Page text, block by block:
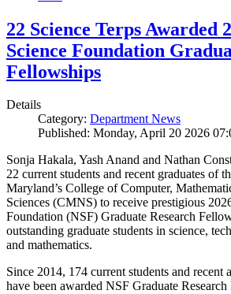
22 Science Terps Awarded
Science Foundation
Fellowships
Details
Category: Department News
Published: Monday, April 20 2026
Sonja Hakala, Yash Anand and Nathan
22 current students and recent graduates of
Maryland’s College of Computer,
Sciences (CMNS) to receive prestigious
Foundation (NSF) Graduate Research
outstanding graduate students in science,
and mathematics.
Since 2014, 174 current students and recent
have been awarded NSF Graduate